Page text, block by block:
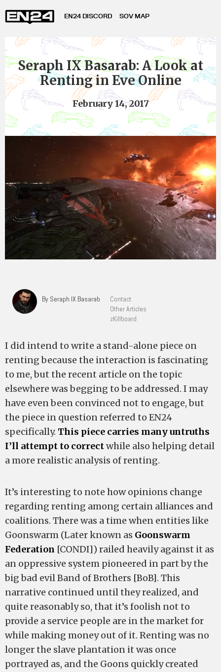
EN24 DISCORD SOV MAP
Seraph IX Basarab: A Look at
Renting in Eve Online
February 14, 2017
By Seraph IX Basarab
Contact
Other Articles
zKillboard
I did intend to write a stand-alone piece on
renting because the interaction is fascinating
to me, but the recent article on the topic
elsewhere was begging to be addressed. I may
have even been convinced not to engage, but
the piece in question referred to EN24
specifically. This piece carries many untruths
I’ll attempt to correctwhile also helping detail
a more realistic analysis of renting.
It’s interesting to note how opinions change
regarding renting among certain alliances and
coalitions. There was a time when entities like
Goonswarm (Later known as Goonswarm
Federation [CONDI]) railed heavily against it as
an oppressive system pioneered in part by the
big bad evil Band of Brothers [BoB]. This
narrative continued until they realized, and
quite reasonably so, that it’s foolish not to
provide a service people are in the market for
while making money out of it. Renting was no
longer the slave plantation it was once
portrayed as, and the Goons quickly created